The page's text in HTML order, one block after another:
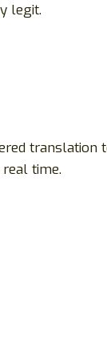
legit.
time.